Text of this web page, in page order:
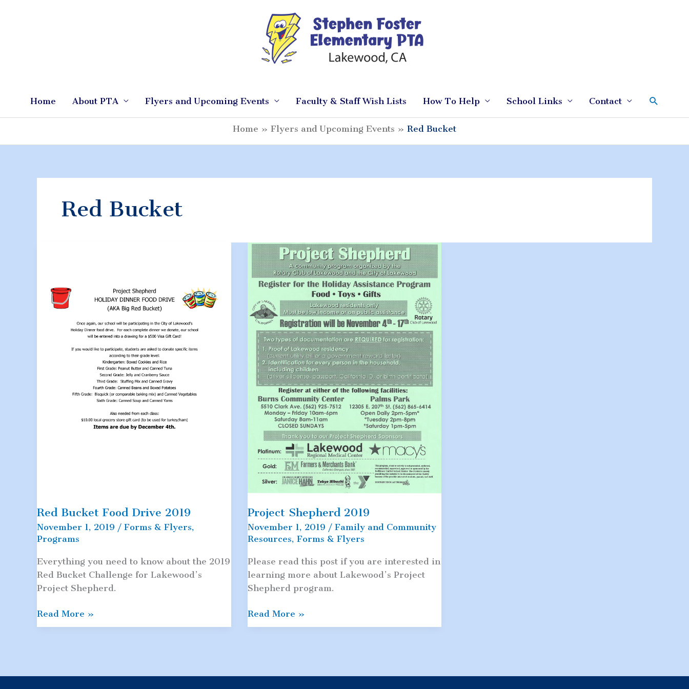
Home About PTA Flyers and Upcoming Events Faculty & Staff Wish Lists How To Help School Links Contact Search
Home Flyers and Upcoming Events Red Bucket
Red Bucket
Red Bucket Food Drive 2019
November 1, 2019 / Forms & Flyers,
Programs
Everything you need to know about the 2019
Red Bucket Challenge for Lakewood’s
Project Shepherd.
Red
Bucket
Read More »
Project Shepherd 2019
November 1, 2019 / Family and Community
Resources, Forms & Flyers
Please read this post if you are interested in
learning more about Lakewood’s Project
Shepherd program.
Project
Shepherd
Read More »